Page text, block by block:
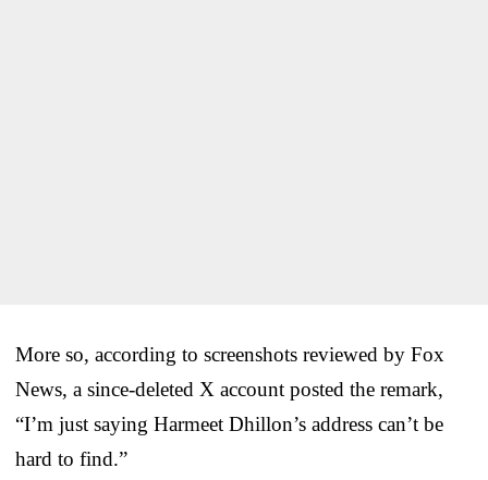
More so, according to screenshots reviewed by Fox
News, a since-deleted X account posted the remark,
“I’m just saying Harmeet Dhillon’s address can’t be
hard to find.”